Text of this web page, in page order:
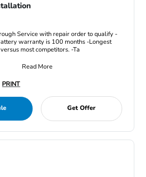
Service with repair order to qualify -
warranty is 100 months -Longest
battery warranty versus most competitors. -Ta
Read More
PRINT
Get Offer